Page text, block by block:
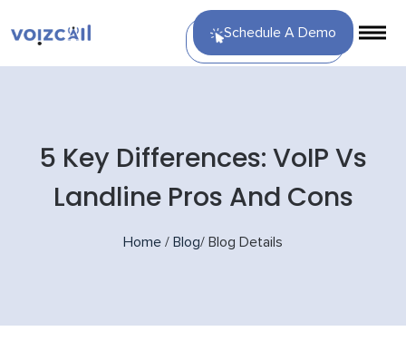
Schedule A Demo
5 Key Differences: VoIP Vs
Landline Pros And Cons
Home / Blog/ Blog Details